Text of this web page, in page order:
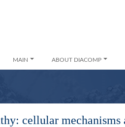
MAIN ABOUT DIACOMP
cellular mechanisms